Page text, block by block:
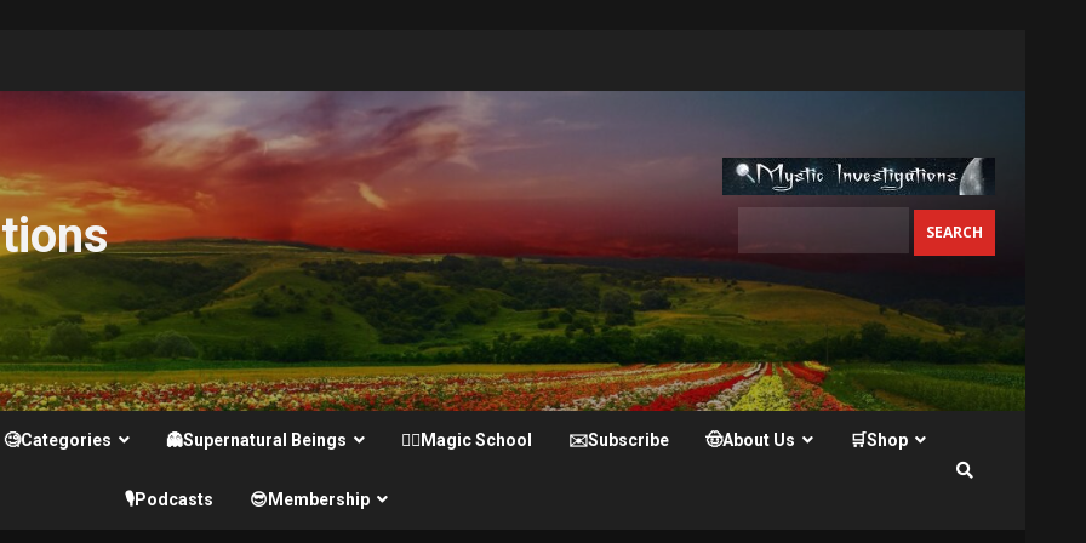
🧐Categories 👻Supernatural Beings 🧙‍♂️Magic School ✉️Subscribe 🤠About Us 🛒Shop
🎙️Podcasts 😎Membership